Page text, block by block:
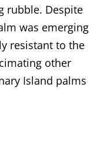
rubble. Despite
was emerging
resistant to the
other
Island palms